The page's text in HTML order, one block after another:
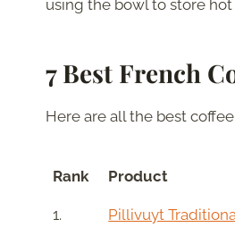
using the bowl to store
7 Best French
Here are all the best
Rank Product
1. Pillivuyt